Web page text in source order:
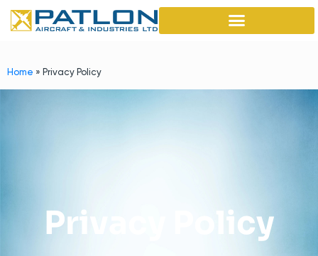
Home » Privacy Policy
Privacy Policy